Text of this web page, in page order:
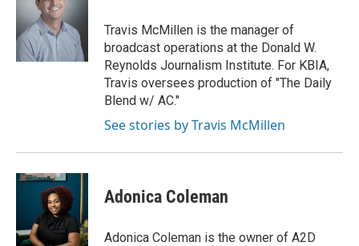
Travis McMillen is the manager of
broadcast operations at the Donald W.
Reynolds Journalism Institute. For KBIA,
Travis oversees production of "The Daily
Blend w/ AC."
See stories by Travis McMillen
Adonica Coleman
Adonica Coleman is the owner of A2D